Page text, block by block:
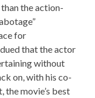
the action-
for
that the actor
without
on, with his co-
the movie’s best